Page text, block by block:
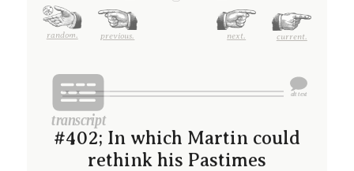
random. previous. next. current.
#402; In which Martin could
rethink his Pastimes